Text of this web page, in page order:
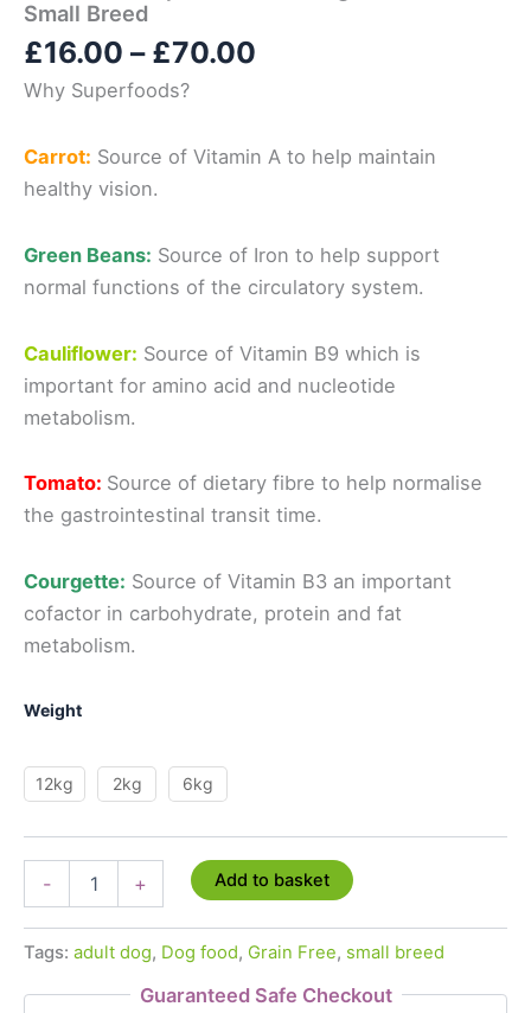
Small Breed
£16.00 – £70.00
through
£70.00
Why Superfoods?
Carrot: Source of Vitamin A to help maintain
healthy vision.
Green Beans: Source of Iron to help support
normal functions of the circulatory system.
Cauliflower: Source of Vitamin B9 which is
important for amino acid and nucleotide
metabolism.
Tomato: Source of dietary fibre to help normalise
the gastrointestinal transit time.
Courgette: Source of Vitamin B3 an important
cofactor in carbohydrate, protein and fat
metabolism.
Weight
12kg 2kg 6kg
-
65%
Angus
+ Add to basket
Tags: adult dog, Dog food, Grain Free, small breed
Guaranteed Safe Checkout